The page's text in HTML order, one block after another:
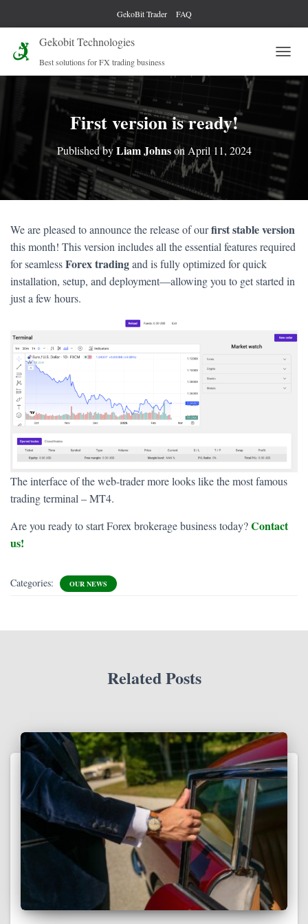
GekoBit Trader FAQ
Gekobit Technologies
Best solutions for FX trading business
O
N
A
V
I
G
I
O
First version is ready!
Published byLiam Johnson April 11, 2024
We are pleased to announce the release of ourfirst stable version
this month! This version includes all the essential features required
for seamlessForex tradingand is fully optimized for quick
installation, setup, and deployment—allowing you to get started in
just a few hours.
The interface of the web-trader more looks like the most famous
trading terminal – MT4.
Are you ready to start Forex brokerage business today?Contact
us!
Categories: OUR NEWS
Related Posts